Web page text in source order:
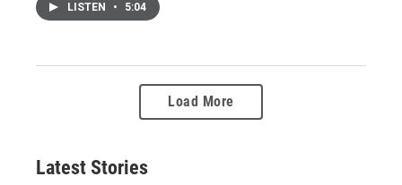
LISTEN • 5:04
Load More
Latest Stories